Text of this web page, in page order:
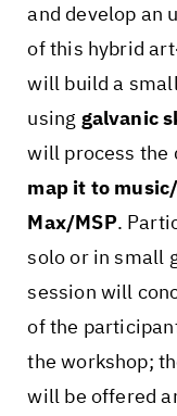
and develop an
of this hybrid
will build a
using galvanic
will process the
map it to
Max/MSP.
solo or in small
session will
of the
the workshop;
will be offered